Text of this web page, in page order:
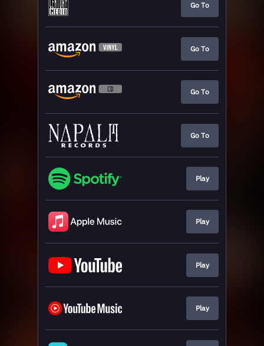
Go To
Go To
Go To
Go To
Play
Play
Play
Play